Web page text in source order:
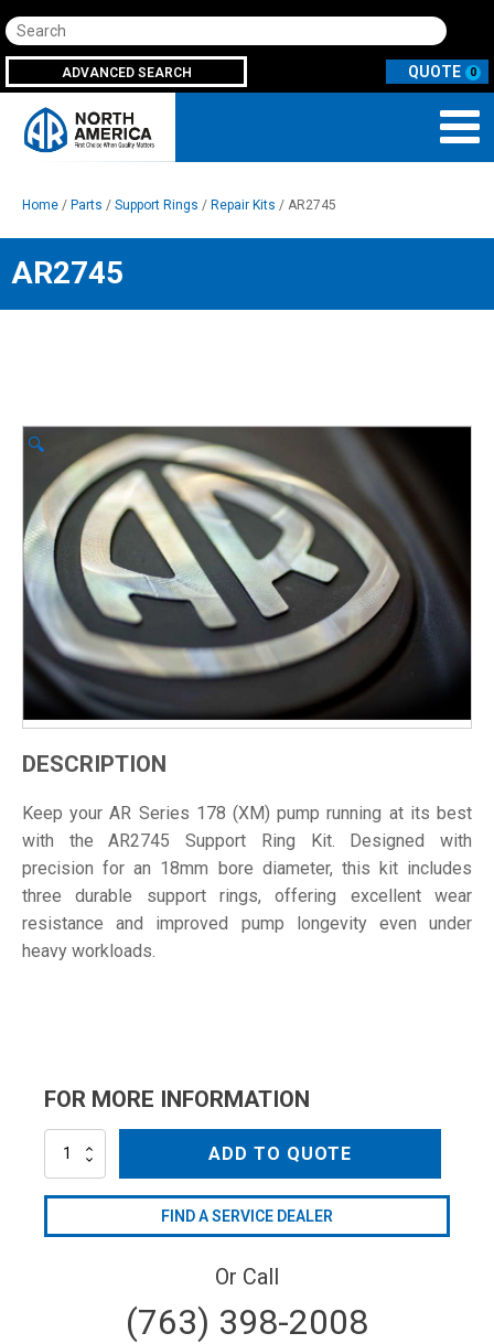
Search
ADVANCED SEARCH 0
Home / Parts / Support Rings / Repair Kits / AR2745
AR2745
🔍
DESCRIPTION
Keep your AR Series 178 (XM) pump running at its best
with the AR2745 Support Ring Kit. Designed with
precision for an 18mm bore diameter, this kit includes
three durable support rings, offering excellent wear
resistance and improved pump longevity even under
heavy workloads.
FOR MORE INFORMATION
AR2745
ADD TO QUOTE
FIND A SERVICE DEALER
Or Call
(763) 398-2008